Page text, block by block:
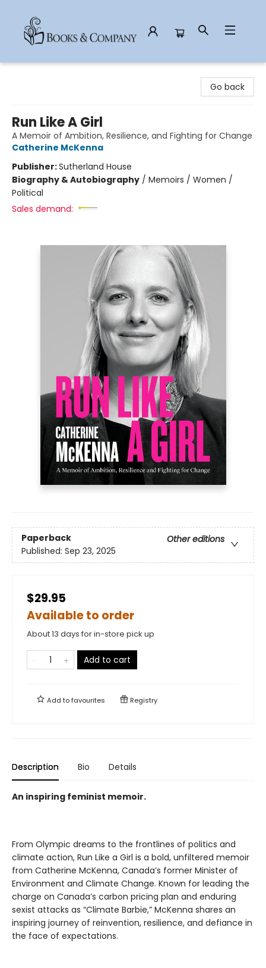
Go back
Run Like A Girl
A Memoir of Ambition, Resilience, and Fighting for Change
Catherine McKenna
Publisher:Sutherland House
Biography & Autobiography / Memoirs / Women /
Political
Sales demand:
Paperback
Other editions
Published: Sep 23, 2025
$29.95
Available to order
About 13 days for in-store pick up
Add to cart
Add tofavourites Registry
Description Bio Details
An inspiring feminist memoir.
From Olympic dreams to the frontlines of politics and
climate action, Run Like a Girl is a bold, unfiltered memoir
from Catherine McKenna, Canada’s former Minister of
Environment and Climate Change. Known for leading the
charge on Canada’s carbon pricing plan and enduring
sexist attacks as “Climate Barbie,” McKenna shares an
inspiring journey of reinvention, resilience, and defiance in
the face of expectations.